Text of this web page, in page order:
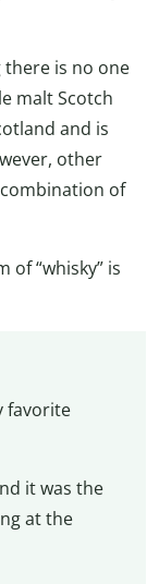
there is no one
malt Scotch
and is
other
of
“whisky” is
favorite
it was the
at the